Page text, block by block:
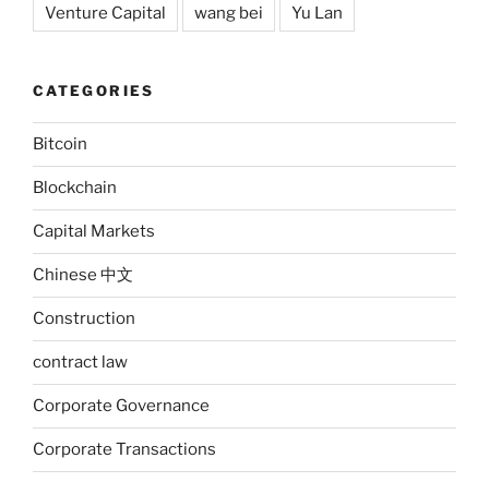
Venture Capital wang bei Yu Lan
CATEGORIES
Bitcoin
Blockchain
Capital Markets
Chinese 中文
Construction
contract law
Corporate Governance
Corporate Transactions